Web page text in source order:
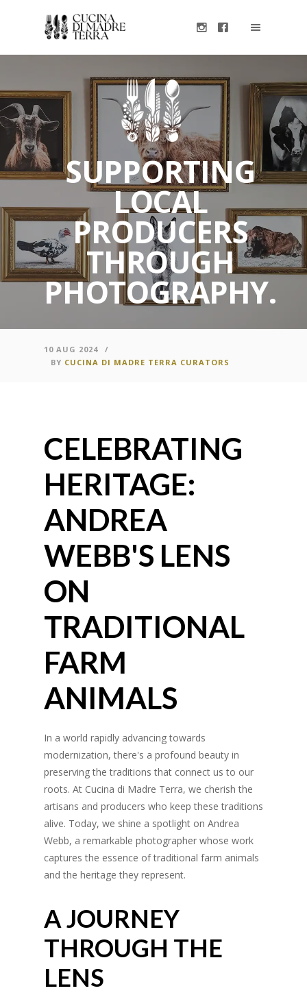
SUPPORTING
LOCAL
PRODUCERS
THROUGH
PHOTOGRAPHY.
10 AUG 2024
/
BY CUCINA DI MADRE TERRA CURATORS
CELEBRATING
HERITAGE:
ANDREA
WEBB'S LENS
ON
TRADITIONAL
FARM
ANIMALS
In a world rapidly advancing towards
modernization, there's a profound beauty in
preserving the traditions that connect us to our
roots. At Cucina di Madre Terra, we cherish the
artisans and producers who keep these traditions
alive. Today, we shine a spotlight on Andrea
Webb, a remarkable photographer whose work
captures the essence of traditional farm animals
and the heritage they represent.
A JOURNEY
THROUGH THE
LENS